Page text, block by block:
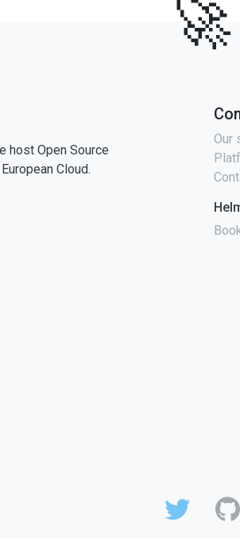
🚀
host Open Source
Cloud.
Our